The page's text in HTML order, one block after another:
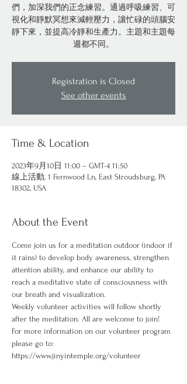
們，加深我們的正念練習。通過呼吸練習、可
視化和靜默冥想來減輕壓力，讓忙碌的頭腦安
靜下來，並提高冷靜和生產力。主題和主題每
週都不同。
Registration is Closed
See other events
Time & Location
2023年9月10日 11:00 – GMT-4 11:50
線上活動, 1 Fernwood Ln, East Stroudsburg, PA
18302, USA
About the Event
Come join us for a meditation outdoor (indoor if
it rains) to develop body awareness, strengthen
attention ability, and enhance our ability to
reach a meditative state of consciousness with
our breath and visualization.
Weekly volunteer activities will follow shortly
after the meditation. All are welcome to join!
For more information on our volunteer program
please go to:
https://www.jinyintemple.org/volunteer